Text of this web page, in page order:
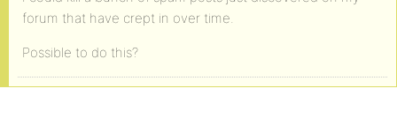
forum that have crept in over time.
Possible to do this?